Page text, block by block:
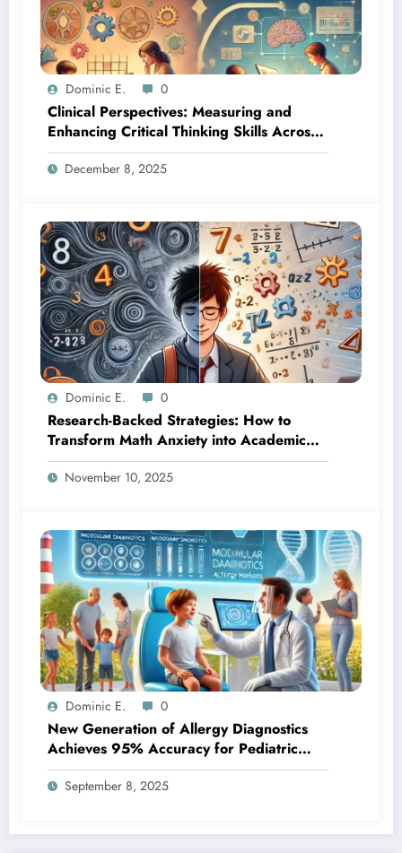
Dominic E. 0
Clinical Perspectives: Measuring and
Enhancing Critical Thinking Skills Across
Developmental Stages
December 8, 2025
Dominic E. 0
Research-Backed Strategies: How to
Transform Math Anxiety into Academic
Success
November 10, 2025
Dominic E. 0
New Generation of Allergy Diagnostics
Achieves 95% Accuracy for Pediatric
Patients
September 8, 2025